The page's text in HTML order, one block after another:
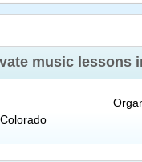
music lessons
Colorado